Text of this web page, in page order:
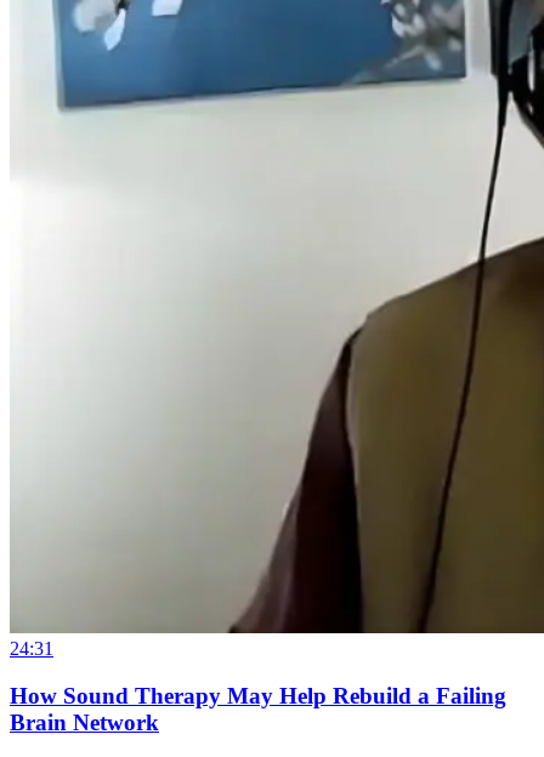
24:31
How Sound Therapy May Help Rebuild a Failing
Brain Network